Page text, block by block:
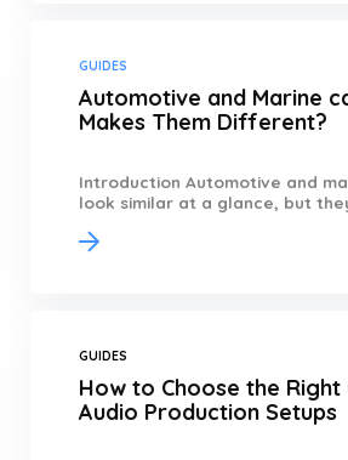
GUIDES
Automotive and Marine
Makes Them Different?
Introduction Automotive and
look similar at a glance, but
GUIDES
How to Choose the
Audio Production Setups